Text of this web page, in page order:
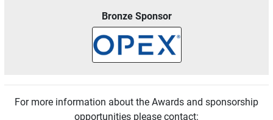
Bronze Sponsor
For more information about the Awards and sponsorship
opportunities please contact: